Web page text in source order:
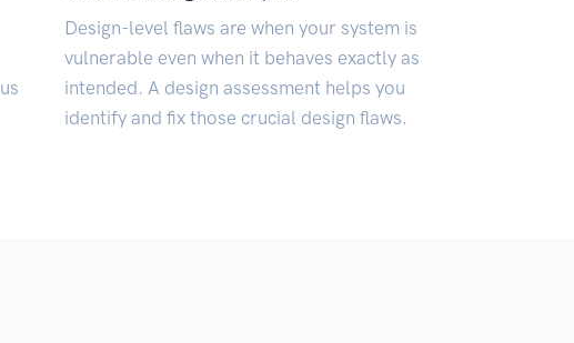
Design-level flaws are when your system is
vulnerable even when it behaves exactly as
intended. A design assessment helps you
identify and fix those crucial design flaws.